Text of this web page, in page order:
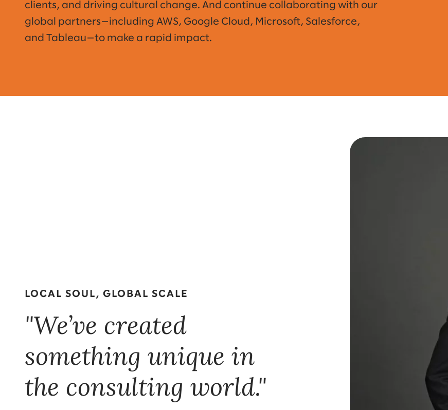
clients, and driving cultural change. And continue collaborating with our
global partners—including AWS, Google Cloud, Microsoft, Salesforce,
and Tableau—to make a rapid impact.
LOCAL SOUL, GLOBAL SCALE
"We’ve created
something unique in
the consulting world."